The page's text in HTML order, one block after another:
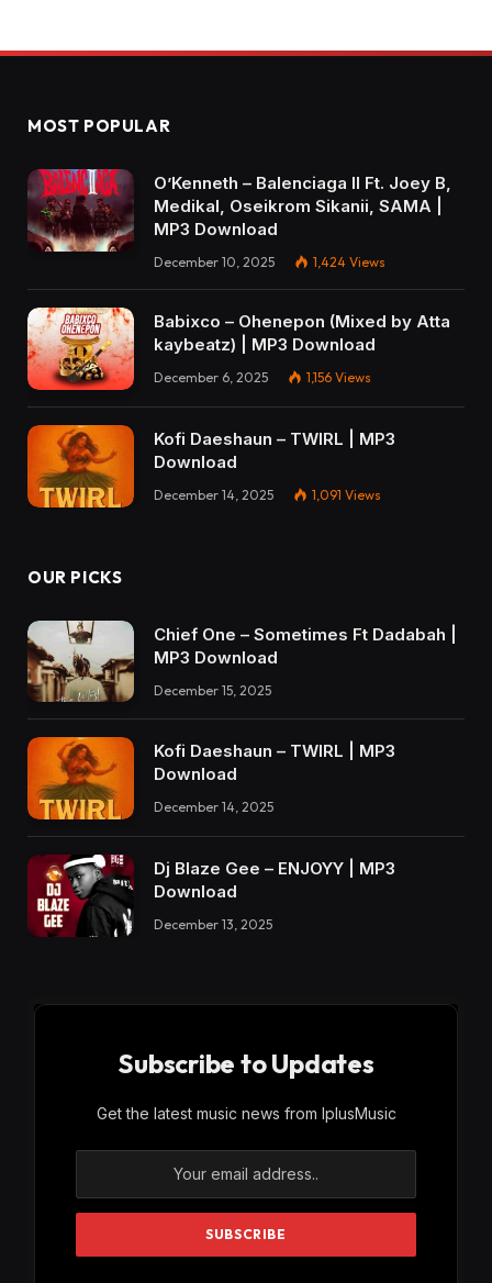
MOST POPULAR
O’Kenneth – Balenciaga II Ft. Joey B,
Medikal, Oseikrom Sikanii, SAMA |
MP3 Download
December 10, 2025 1,424 Views
Babixco – Ohenepon (Mixed by Atta
kaybeatz) | MP3 Download
December 6, 2025 1,156 Views
Kofi Daeshaun – TWIRL | MP3
Download
December 14, 2025 1,091 Views
OUR PICKS
Chief One – Sometimes Ft Dadabah |
MP3 Download
December 15, 2025
Kofi Daeshaun – TWIRL | MP3
Download
December 14, 2025
Dj Blaze Gee – ENJOYY | MP3
Download
December 13, 2025
Subscribe to Updates
Get the latest music news from IplusMusic